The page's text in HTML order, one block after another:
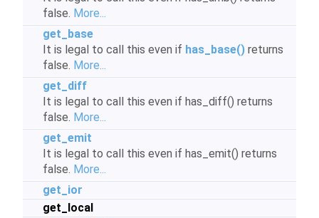
false. More...
get_base
It is legal to call this even if has_base() returns
false. More...
get_diff
It is legal to call this even if has_diff() returns
false. More...
get_emit
It is legal to call this even if has_emit() returns
false. More...
get_ior
get_local